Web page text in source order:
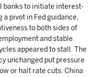
banks to initiate interest-
pivot in Fed guidance,
to both sides of
and stable
appeared to stall. The
unchanged put pressure
or halt rate cuts. China